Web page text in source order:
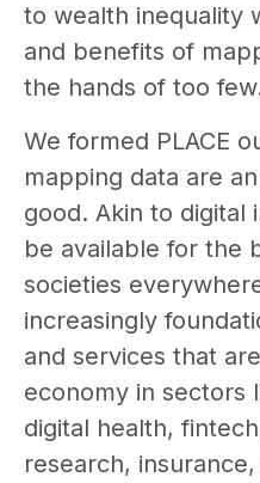
to wealth inequality
and benefits of
the hands of too
We formed PLACE
mapping data are
good. Akin to digital
be available for the
societies
increasingly
and services that
economy in sectors
digital health,
research,